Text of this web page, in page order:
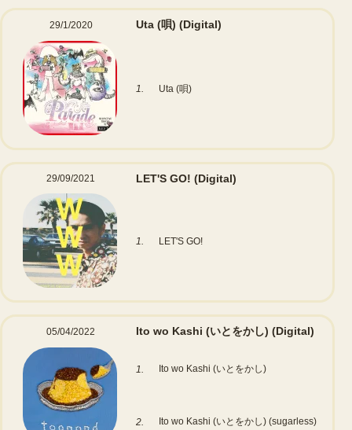
29/1/2020 Uta (唄) (Digital)
1. Uta (唄)
29/09/2021 LET'S GO! (Digital)
1. LET'S GO!
05/04/2022 Ito wo Kashi (いとをかし) (Digital)
1. Ito wo Kashi (いとをかし)
2. Ito wo Kashi (いとをかし) (sugarless)